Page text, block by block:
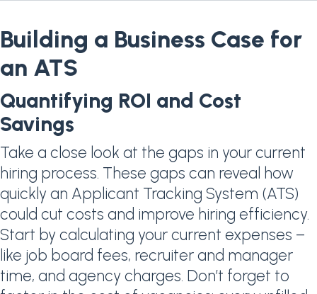
Building a Business Case for
an ATS
Quantifying ROI and Cost
Savings
Take a close look at the gaps in your current
hiring process. These gaps can reveal how
quickly an Applicant Tracking System (ATS)
could cut costs and improve hiring efficiency.
Start by calculating your current expenses –
like job board fees, recruiter and manager
time, and agency charges. Don’t forget to